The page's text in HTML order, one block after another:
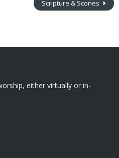
Scripture & Scones
either virtually or in-